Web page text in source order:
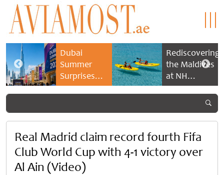
Dubai
Summer
Surprises
2026 returns
savings and
family
experiences
Rediscovering
the Maldives
at NH
Collection
Reethi Resort
Real Madrid claim record fourth Fifa
Club World Cup with 4-1 victory over
Al Ain (Video)